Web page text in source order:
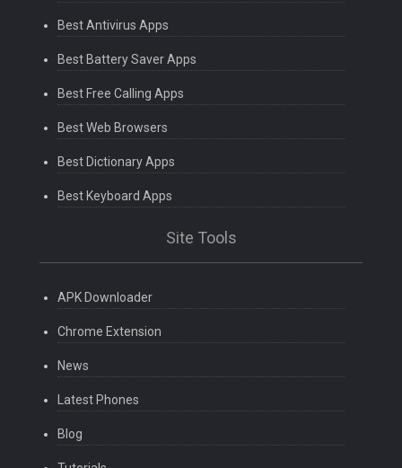
Best Antivirus Apps
Best Battery Saver Apps
Best Free Calling Apps
Best Web Browsers
Best Dictionary Apps
Best Keyboard Apps
Site Tools
APK Downloader
Chrome Extension
News
Latest Phones
Blog